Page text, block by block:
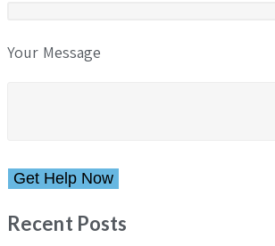
Your Message
Please leave this field empty.
Recent Posts